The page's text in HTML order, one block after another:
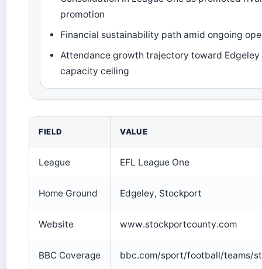
promotion
Financial sustainability path amid ongoing
Attendance growth trajectory toward Edgeley
capacity ceiling
FIELD VALUE
League EFL League One
Home Ground Edgeley, Stockport
Website www.stockportcounty.com
BBC Coverage bbc.com/sport/football/teams/